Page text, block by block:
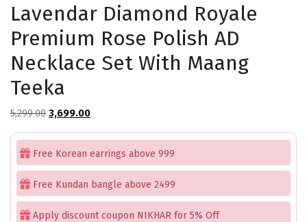
Lavendar Diamond Royale
Premium Rose Polish AD
Necklace Set With Maang
Teeka
5,299.00 Original
price
₹5,299.00.
3,699.00Current
price
₹3,699.00.
Free Korean earrings above 999
Free Kundan bangle above 2499
Apply discount coupon NIKHAR for 5% Off